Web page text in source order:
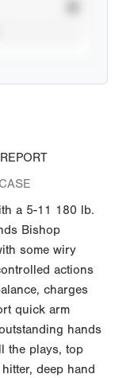
a 5-11 180 lb.
Bishop
some wiry
actions
charges
quick arm
hands
the plays, top
deep hand